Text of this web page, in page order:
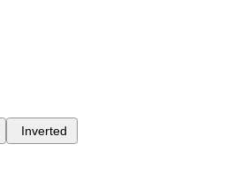
Inverted